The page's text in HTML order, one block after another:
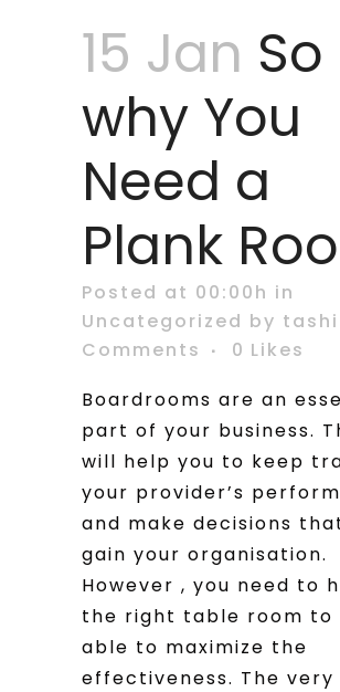
15 Jan So
why You
Need a
Plank
Posted at 00:00h in
Uncategorized by tashi
Comments
0 Likes
Boardrooms are an
part of your business.
will help you to keep
your provider’s
and make decisions
gain your organisation.
However , you need to
the right table room to
able to maximize the
effectiveness. The very